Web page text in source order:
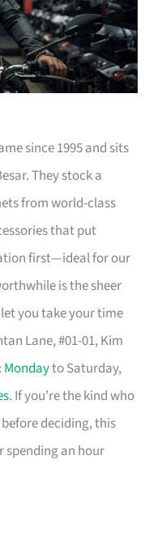
since 1995 and sits
They stock a
from world-class
that put
first—ideal for our
is the sheer
you take your time
Lane, #01-01, Kim
Mondayto Saturday,
. If you’re the kind who
deciding, this
spending an hour